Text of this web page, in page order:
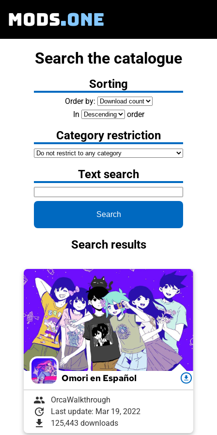
MODS.ONE
Search the catalogue
Sorting
Order by:
In
order
Category restriction
Text search
Search results
Omori en Español download
group OrcaWalkthrough
update Last update: Mar 19, 2022
download 125,443 downloads